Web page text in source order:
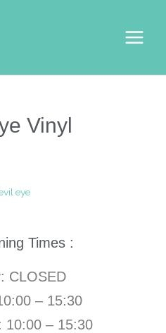
Menu
Vinyl
Times :
CLOSED
– 15:30
10:00 – 15:30